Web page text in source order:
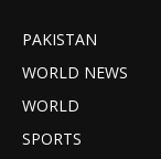
PAKISTAN
WORLD NEWS
WORLD
SPORTS